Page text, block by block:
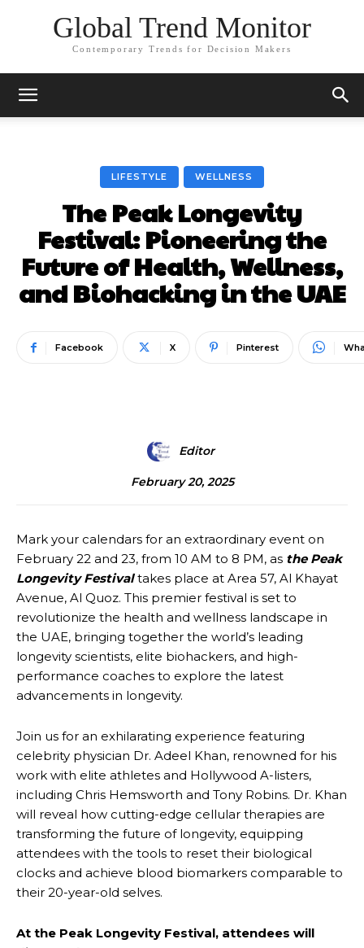
Global Trend Monitor
Contemporary Trends for Decision Makers
LIFESTYLE WELLNESS
The Peak Longevity
Festival: Pioneering the
Future of Health, Wellness,
and Biohacking in the UAE
Facebook X Pinterest
Editor
February 20, 2025
Mark your calendars for an extraordinary event on
February 22 and 23, from 10 AM to 8 PM, as the Peak
Longevity Festivaltakes place at Area 57, Al Khayat
Avenue, Al Quoz. This premier festival is set to
revolutionize the health and wellness landscape in
the UAE, bringing together the world’s leading
longevity scientists, elite biohackers, and high-
performance coaches to explore the latest
advancements in longevity.
Join us for an exhilarating experience featuring
celebrity physician Dr. Adeel Khan, renowned for his
work with elite athletes and Hollywood A-listers,
including Chris Hemsworth and Tony Robins. Dr. Khan
will reveal how cutting-edge cellular therapies are
transforming the future of longevity, equipping
attendees with the tools to reset their biological
clocks and achieve blood biomarkers comparable to
their 20-year-old selves.
At the Peak Longevity Festival, attendees will